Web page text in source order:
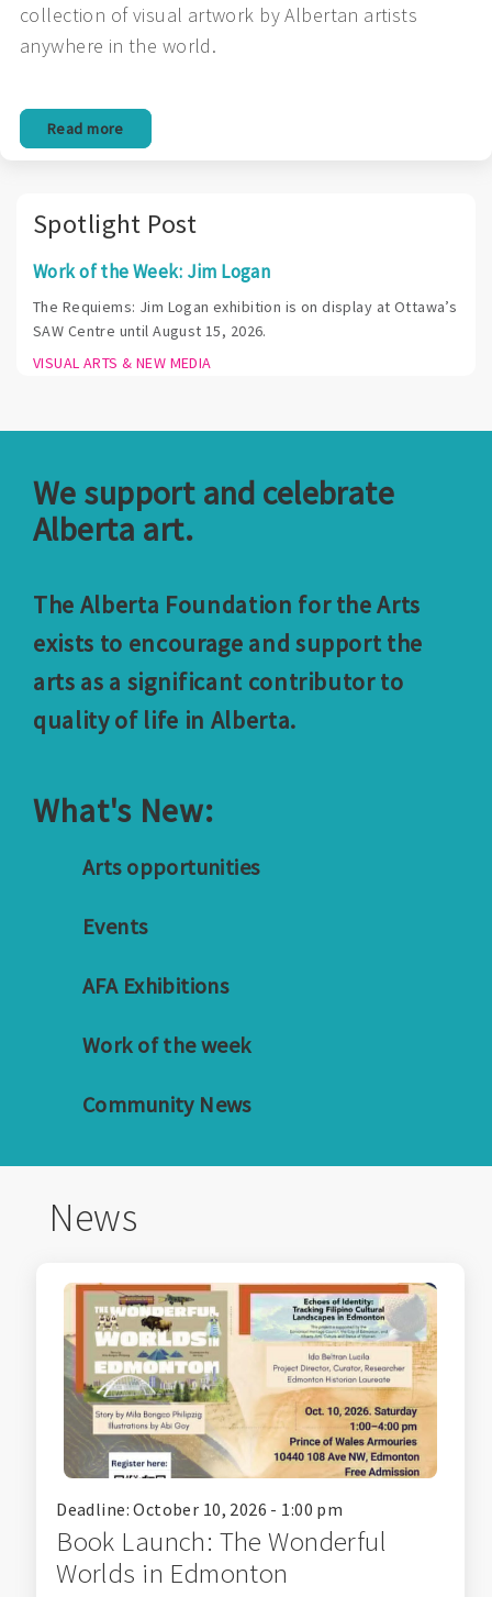
collection of visual artwork by Albertan artists
anywhere in the world.
Read more
Spotlight Post
Work of the Week: Jim Logan
The Requiems: Jim Logan exhibition is on display at Ottawa’s
SAW Centre until August 15, 2026.
VISUAL ARTS & NEW MEDIA
We support and celebrate
Alberta art.
The Alberta Foundation for the Arts
exists to encourage and support the
arts as a significant contributor to
quality of life in Alberta.
What's New:
Arts opportunities
Events
AFA Exhibitions
Work of the week
Community News
News
Deadline: October 10, 2026 - 1:00 pm
Book Launch: The Wonderful
Worlds in Edmonton